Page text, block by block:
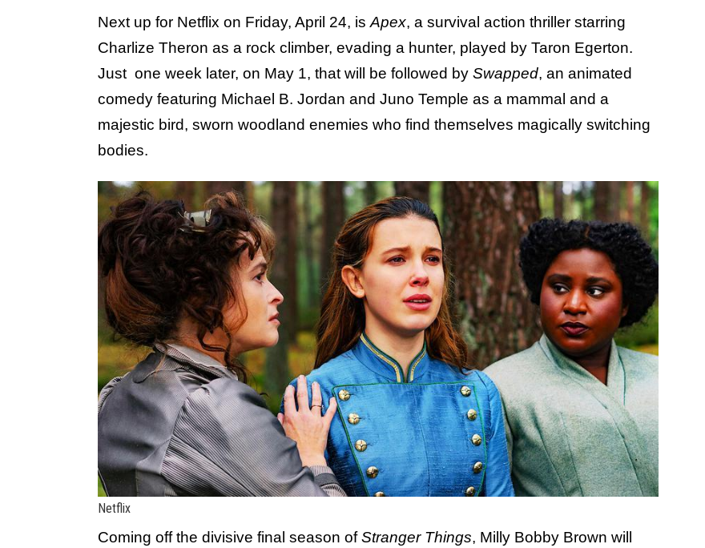
Next up for Netflix on Friday, April 24, is Apex, a survival action thriller starring
Charlize Theron as a rock climber, evading a hunter, played by Taron Egerton.
Just one week later, on May 1, that will be followed by Swapped, an animated
comedy featuring Michael B. Jordan and Juno Temple as a mammal and a
majestic bird, sworn woodland enemies who find themselves magically switching
bodies.
Netflix
Coming off the divisive final season ofStranger Things, Milly Bobby Brown will